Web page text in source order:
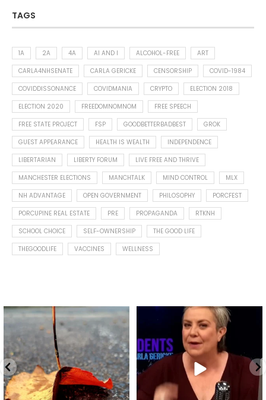
TAGS
1A 2A 4A AI AND I ALCOHOL-FREE
ART
CARLA4NHSENATE
CARLA GERICKE CENSORSHIP
COVID-1984
COVIDDISSONANCE
COVIDMANIA CRYPTO
ELECTION 2018
ELECTION 2020
FREEDOMNOMNOM
FREE SPEECH
FREE STATE PROJECT
FSP GOODBETTERBADBEST
GROK
GUEST APPEARANCE
HEALTH IS WEALTH
INDEPENDENCE
LIBERTARIAN
LIBERTY FORUM
LIVE FREE AND THRIVE
MANCHESTER ELECTIONS
MANCHTALK MIND CONTROL
MLX
NH ADVANTAGE
OPEN GOVERNMENT PHILOSOPHY
PORCFEST
PORCUPINE REAL ESTATE
PRE PROPAGANDA
RTKNH
SCHOOL CHOICE
SELF-OWNERSHIP
THE GOOD LIFE
THEGOODLIFE
VACCINES WELLNESS
Spotted this leaf on my walk
early this morning.
7 0
What is "public health"?
A myth.
...
17 1